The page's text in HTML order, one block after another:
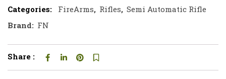
Categories: FireArms, Rifles, Semi Automatic Rifle
Brand: FN
Share :